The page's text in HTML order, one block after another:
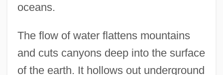
oceans.
The flow of water flattens mountains
and cuts canyons deep into the surface
of the earth. It hollows out underground